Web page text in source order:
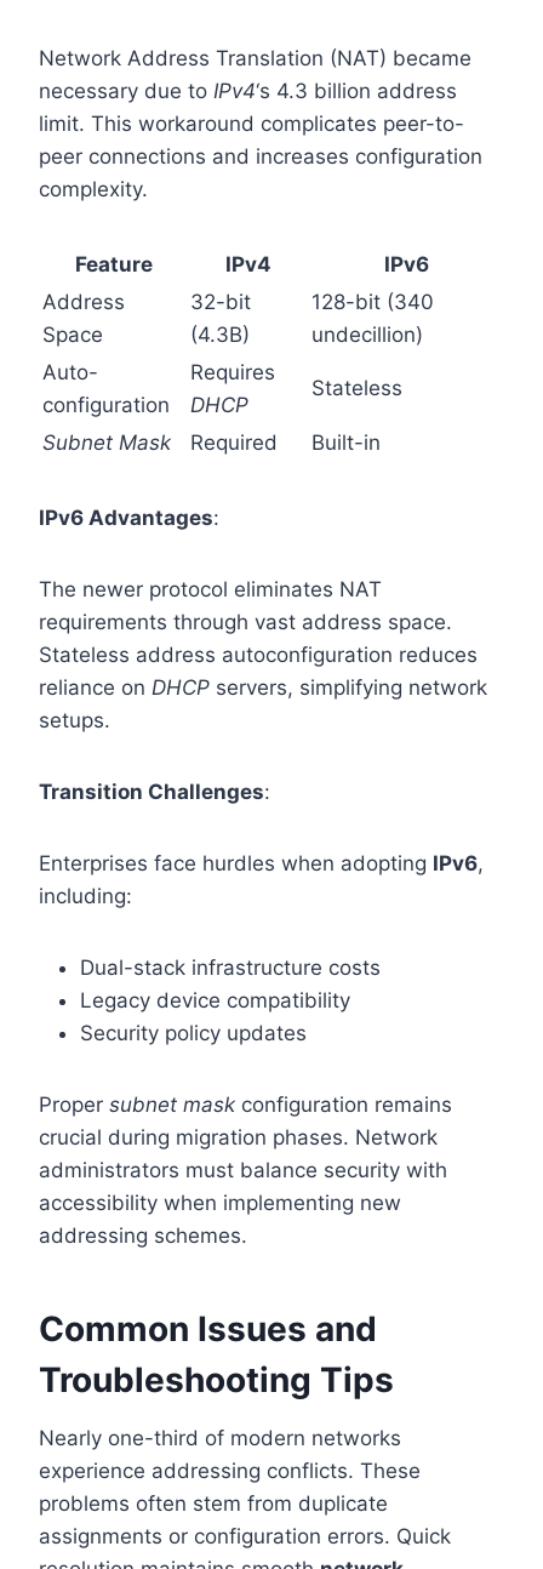
Network Address Translation (NAT) became
necessary due to IPv4‘s 4.3 billion address
limit. This workaround complicates peer-to-
peer connections and increases configuration
complexity.
Feature IPv4
IPv6
Address
Space
32-bit
(4.3B)
128-bit (340
undecillion)
Auto-
configuration
Requires
DHCP
Stateless
Subnet Mask Required Built-in
IPv6 Advantages:
The newer protocol eliminates NAT
requirements through vast address space.
Stateless address autoconfiguration reduces
reliance on DHCP servers, simplifying network
setups.
Transition Challenges:
Enterprises face hurdles when adopting IPv6,
including:
Dual-stack infrastructure costs
Legacy device compatibility
Security policy updates
Proper subnet mask configuration remains
crucial during migration phases. Network
administrators must balance security with
accessibility when implementing new
addressing schemes.
Common Issues and
Troubleshooting Tips
Nearly one-third of modern networks
experience addressing conflicts. These
problems often stem from duplicate
assignments or configuration errors. Quick